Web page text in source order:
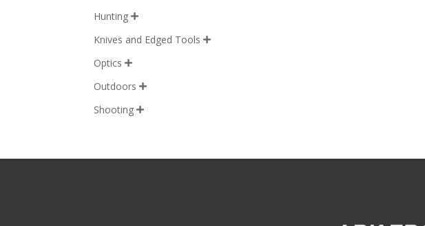
Hunting 
Knives and Edged Tools 
Optics 
Outdoors 
Shooting 